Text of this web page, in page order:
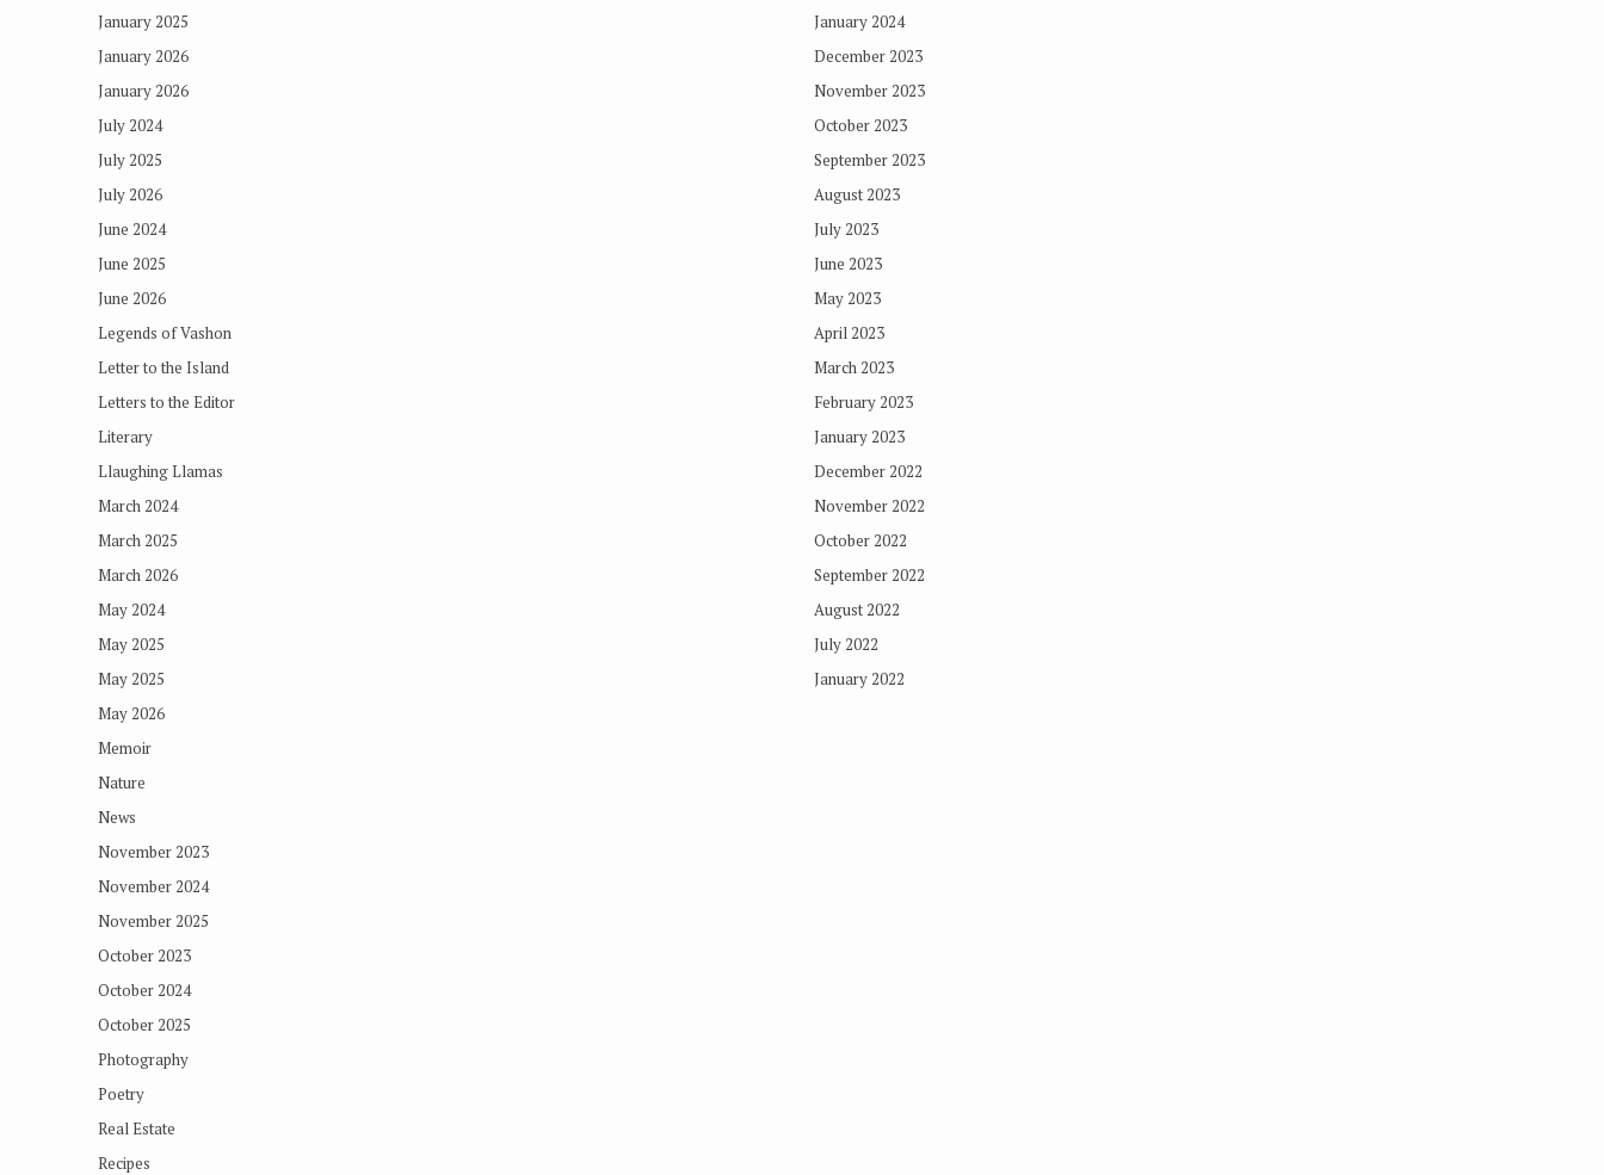
January 2025
January 2026
January 2026
July 2024
July 2025
July 2026
June 2024
June 2025
June 2026
Legends of Vashon
Letter to the Island
Letters to the Editor
Literary
Llaughing Llamas
March 2024
March 2025
March 2026
May 2024
May 2025
May 2025
May 2026
Memoir
Nature
News
November 2023
November 2024
November 2025
October 2023
October 2024
October 2025
Photography
Poetry
Real Estate
Recipes
January 2024
December 2023
November 2023
October 2023
September 2023
August 2023
July 2023
June 2023
May 2023
April 2023
March 2023
February 2023
January 2023
December 2022
November 2022
October 2022
September 2022
August 2022
July 2022
January 2022